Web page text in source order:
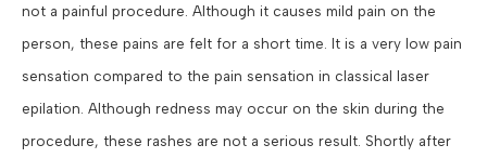
not a painful procedure. Although it causes mild pain on the
person, these pains are felt for a short time. It is a very low pain
sensation compared to the pain sensation in classical laser
epilation. Although redness may occur on the skin during the
procedure, these rashes are not a serious result. Shortly after